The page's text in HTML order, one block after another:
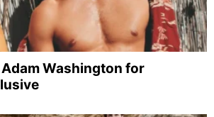
Washington for